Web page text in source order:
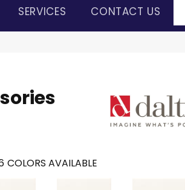
SERVICES CONTACT US
COLORS AVAILABLE